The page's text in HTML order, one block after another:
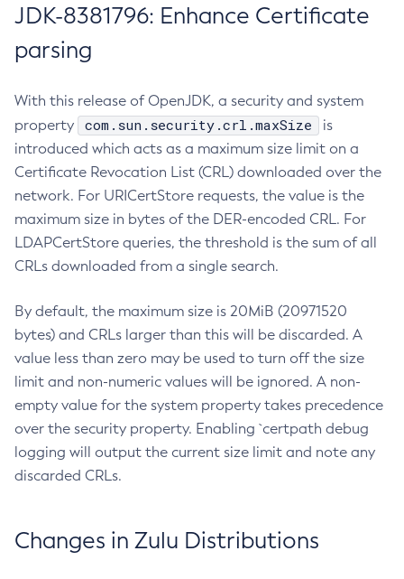
JDK-8381796: Enhance Certificate
parsing
With this release of OpenJDK, a security and system
property
com.sun.security.crl.maxSize
is
introduced which acts as a maximum size limit on a
Certificate Revocation List (CRL) downloaded over the
network. For URICertStore requests, the value is the
maximum size in bytes of the DER-encoded CRL. For
LDAPCertStore queries, the threshold is the sum of all
CRLs downloaded from a single search.
By default, the maximum size is 20MiB (20971520
bytes) and CRLs larger than this will be discarded. A
value less than zero may be used to turn off the size
limit and non-numeric values will be ignored. A non-
empty value for the system property takes precedence
over the security property. Enabling `certpath debug
logging will output the current size limit and note any
discarded CRLs.
Changes in Zulu Distributions